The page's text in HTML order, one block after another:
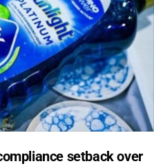
setback over